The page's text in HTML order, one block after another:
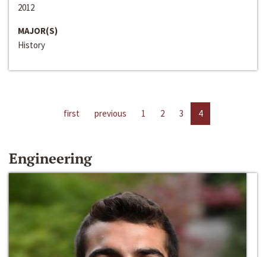
2012
MAJOR(S)
History
first previous 1 2 3 4
Engineering